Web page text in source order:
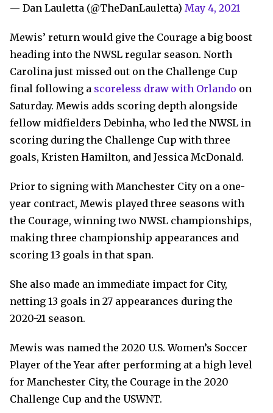
— Dan Lauletta (@TheDanLauletta) May 4, 2021
Mewis’ return would give the Courage a big boost
heading into the NWSL regular season. North
Carolina just missed out on the Challenge Cup
final following a scoreless draw with Orlando on
Saturday. Mewis adds scoring depth alongside
fellow midfielders Debinha, who led the NWSL in
scoring during the Challenge Cup with three
goals, Kristen Hamilton, and Jessica McDonald.
Prior to signing with Manchester City on a one-
year contract, Mewis played three seasons with
the Courage, winning two NWSL championships,
making three championship appearances and
scoring 13 goals in that span.
She also made an immediate impact for City,
netting 13 goals in 27 appearances during the
2020-21 season.
Mewis was named the 2020 U.S. Women’s Soccer
Player of the Year after performing at a high level
for Manchester City, the Courage in the 2020
Challenge Cup and the USWNT.